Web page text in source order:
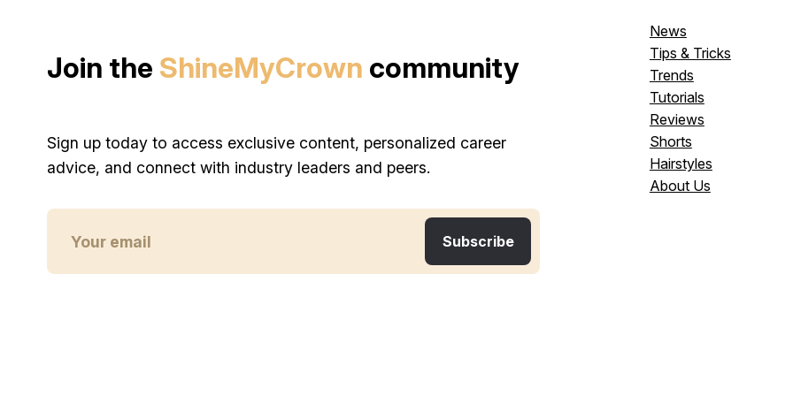
Join the ShineMyCrown community
Sign up today to access exclusive content, personalized career
advice, and connect with industry leaders and peers.
News
Tips & Tricks
Trends
Tutorials
Reviews
Shorts
Hairstyles
About Us